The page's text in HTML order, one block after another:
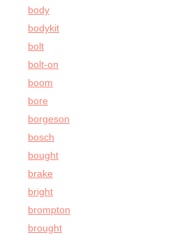
body
bodykit
bolt
bolt-on
boom
bore
borgeson
bosch
bought
brake
bright
brompton
brought